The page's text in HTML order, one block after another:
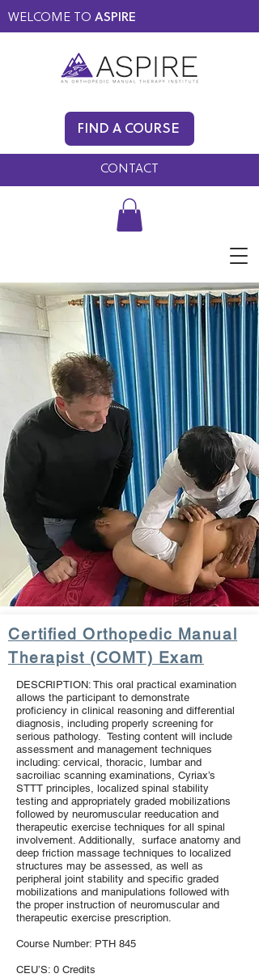
WELCOME TO ASPIRE
CONTACT
FIND A COURSE
Certified Orthopedic Manual
Therapist (COMT) Exam
DESCRIPTION: This oral practical examination
allows the participant to demonstrate
proficiency in clinical reasoning and differential
diagnosis, including properly screening for
serious pathology. Testing content will include
assessment and management techniques
including: cervical, thoracic, lumbar and
sacroiliac scanning examinations, Cyriax’s
STTT principles, localized spinal stability
testing and appropriately graded mobilizations
followed by neuromuscular reeducation and
therapeutic exercise techniques for all spinal
involvement. Additionally, surface anatomy and
deep friction massage techniques to localized
structures may be assessed, as well as
peripheral joint stability and specific graded
mobilizations and manipulations followed with
the proper instruction of neuromuscular and
therapeutic exercise prescription.
Course Number: PTH 845
CEU’S: 0 Credits